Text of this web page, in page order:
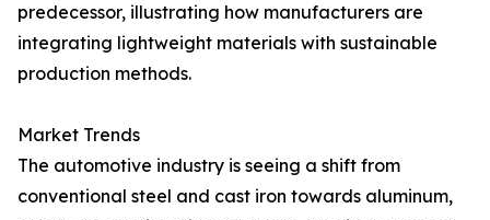
predecessor, illustrating how manufacturers are
integrating lightweight materials with sustainable
production methods.
Market Trends
The automotive industry is seeing a shift from
conventional steel and cast iron towards aluminum,